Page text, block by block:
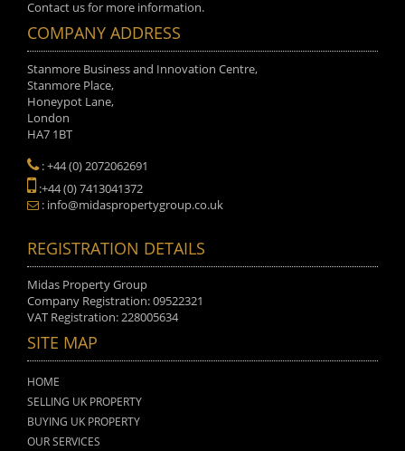
Contact us for more information.
COMPANY ADDRESS
Stanmore Business and Innovation Centre,
Stanmore Place,
Honeypot Lane,
London
HA7 1BT
: +44 (0) 2072062691
:+44 (0) 7413041372
: info@midaspropertygroup.co.uk
REGISTRATION DETAILS
Midas Property Group
Company Registration: 09522321
VAT Registration: 228005634
SITE MAP
HOME
SELLING UK PROPERTY
BUYING UK PROPERTY
OUR SERVICES